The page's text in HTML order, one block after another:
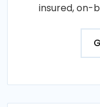
insured, on-